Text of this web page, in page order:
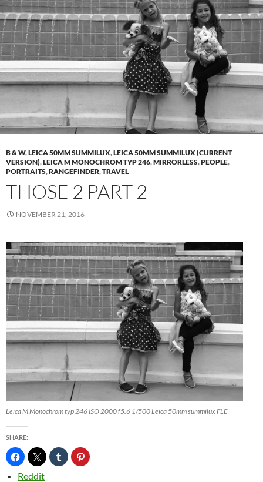
B & W,LEICA 50MM SUMMILUX,LEICA 50MM SUMMILUX (CURRENT
VERSION),LEICA M MONOCHROM TYP 246,MIRRORLESS,PEOPLE,
PORTRAITS,RANGEFINDER,TRAVEL
THOSE 2 PART 2
NOVEMBER 21, 2016
Leica M Monochrom typ 246 ISO 2000 f5.6 1/500 Leica 50mm summilux FLE
SHARE:
Reddit